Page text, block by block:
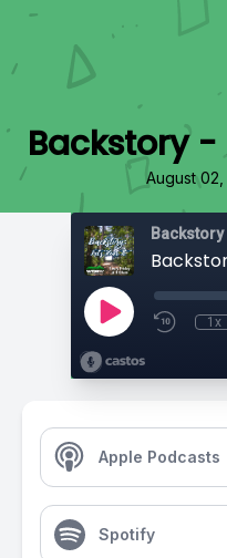
Backstory -
August
Backstory
1x
Apple Podcasts
Spotify